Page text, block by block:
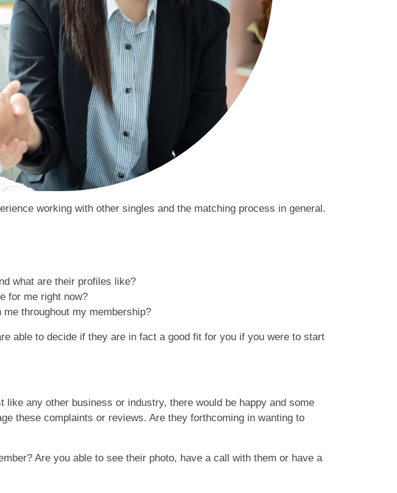
working with other singles and the matching process in general.
what are their profiles like?
for me right now?
throughout my membership?
able to decide if they are in fact a good fit for you if you were to start
any other business or industry, there would be happy and some
these complaints or reviews. Are they forthcoming in wanting to
Are you able to see their photo, have a call with them or have a